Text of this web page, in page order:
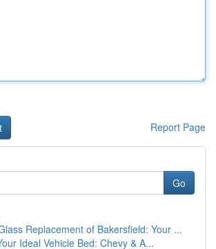
Report Page
Go
Replacement of Bakersfield: Your ...
Ideal Vehicle Bed: Chevy & A...